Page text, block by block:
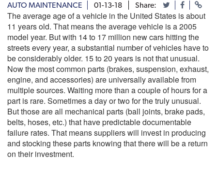
AUTO MAINTENANCE 01-13-18 Share:
The average age of a vehicle in the United States is about
11 years old. That means the average vehicle is a 2005
model year. But with 14 to 17 million new cars hitting the
streets every year, a substantial number of vehicles have to
be considerably older. 15 to 20 years is not that unusual.
Now the most common parts (brakes, suspension, exhaust,
engine, and accessories) are universally available from
multiple sources. Waiting more than a couple of hours for a
part is rare. Sometimes a day or two for the truly unusual.
But those are all mechanical parts (ball joints, brake pads,
belts, hoses, etc.) that have predictable documentable
failure rates. That means suppliers will invest in producing
and stocking these parts knowing that there will be a return
on their investment.